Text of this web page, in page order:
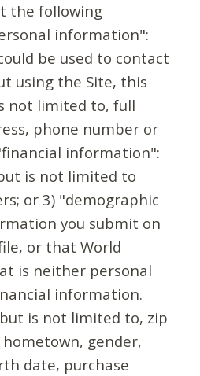
the following
information":
be used to contact
using the Site, this
not limited to, full
phone number or
information":
is not limited to
or 3) "demographic
you submit on
or that World
is neither personal
information.
is not limited to, zip
gender,
date, purchase